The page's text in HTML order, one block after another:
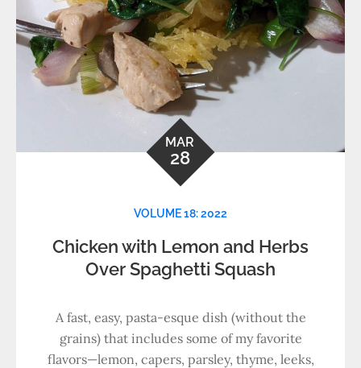
MAR
28
VOLUME 18: 2022
Chicken with Lemon and Herbs
Over Spaghetti Squash
A fast, easy, pasta-esque dish (without the
grains) that includes some of my favorite
flavors—lemon, capers, parsley, thyme, leeks,